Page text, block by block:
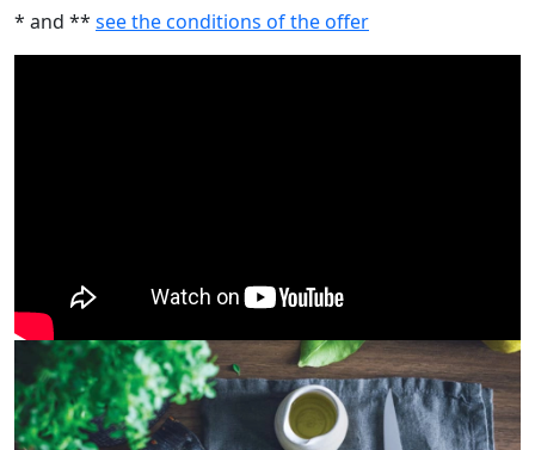
* and ** see the conditions of the offer